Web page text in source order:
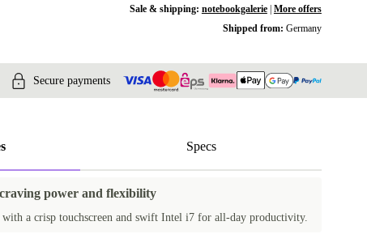
Sale & shipping: notebookgalerie| More offers
Shipped from: Germany
Secure payments
Specs
power and flexibility
a crisp touchscreen and swift Intel i7 for all-day productivity.